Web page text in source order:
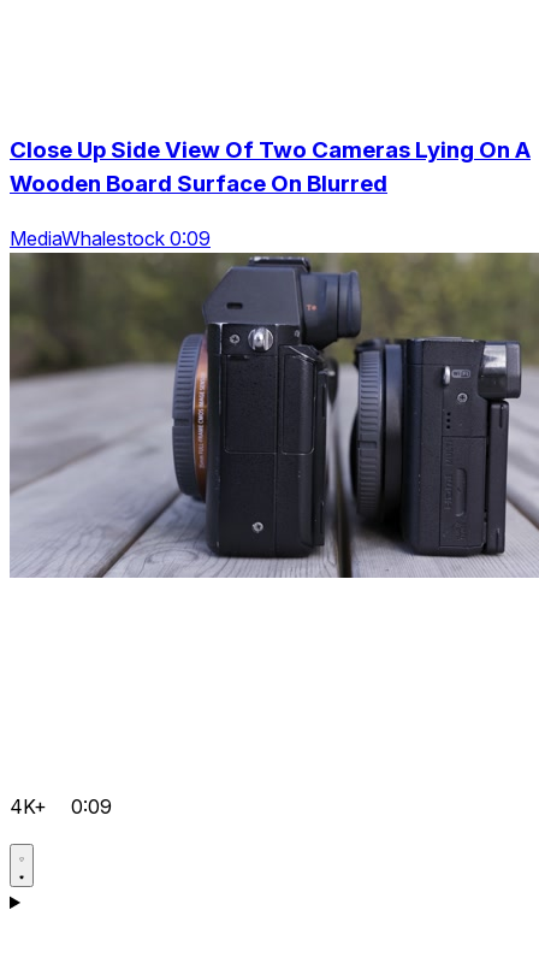
Close Up Side View Of Two Cameras Lying On A
Wooden Board Surface On Blurred
MediaWhalestock 0:09
4K+ 0:09